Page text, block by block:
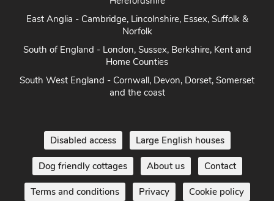
South West England - Cornwall, Devon, Dorset, Somerset
Disabled access Large English houses
Terms and conditions Privacy Cookie policy
Disclaimer